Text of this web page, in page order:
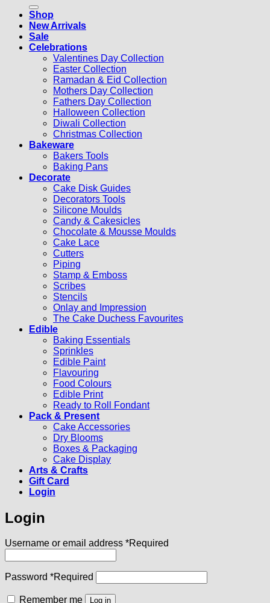
Shop
New Arrivals
Sale
Celebrations
Valentines Day Collection
Easter Collection
Ramadan & Eid Collection
Mothers Day Collection
Fathers Day Collection
Halloween Collection
Diwali Collection
Christmas Collection
Bakeware
Bakers Tools
Baking Pans
Decorate
Cake Disk Guides
Decorators Tools
Silicone Moulds
Candy & Cakesicles
Chocolate & Mousse Moulds
Cake Lace
Cutters
Piping
Stamp & Emboss
Scribes
Stencils
Onlay and Impression
The Cake Duchess Favourites
Edible
Baking Essentials
Sprinkles
Edible Paint
Flavouring
Food Colours
Edible Print
Ready to Roll Fondant
Pack & Present
Cake Accessories
Dry Blooms
Boxes & Packaging
Cake Display
Arts & Crafts
Gift Card
Login
Login
Username or email address *Required
Password *Required
Remember me Log in